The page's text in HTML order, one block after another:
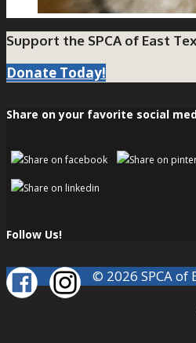
Support the SPCA of East
Donate Today!
Share on your favorite social
Follow Us!
© 2026 SPCA of